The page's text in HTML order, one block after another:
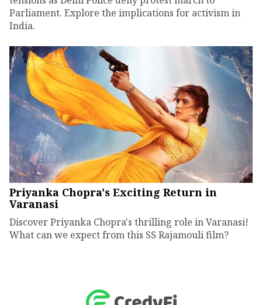
Parliament. Explore the implications for activism in
India.
Priyanka Chopra's Exciting Return in
Varanasi
Discover Priyanka Chopra's thrilling role in Varanasi!
What can we expect from this SS Rajamouli film?